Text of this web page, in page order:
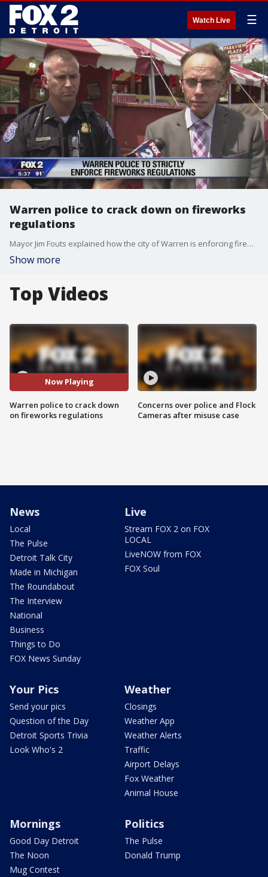
Watch Live ☰
Warren police to crack down on fireworks
regulations
Mayor Jim Fouts explained how the city of Warren is enforcing fireworks regulations.
Show more
Top Videos
Now Playing
Warren police to crack down
on fireworks regulations
Concerns over police and Flock
Cameras after misuse case
News
Local
The Pulse
Detroit Talk City
Made in Michigan
The Roundabout
The Interview
National
Business
Things to Do
FOX News Sunday
Live
Stream FOX 2 on FOX
LOCAL
LiveNOW from FOX
FOX Soul
Your Pics
Send your pics
Question of the Day
Detroit Sports Trivia
Look Who's 2
Weather
Closings
Weather App
Weather Alerts
Traffic
Airport Delays
Fox Weather
Animal House
Mornings
Good Day Detroit
The Noon
Mug Contest
Politics
The Pulse
Donald Trump